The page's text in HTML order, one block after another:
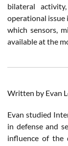
bilateral
operational issue
which sensors,
available at the
Written by Evan
Evan studied
in defense and
influence of the